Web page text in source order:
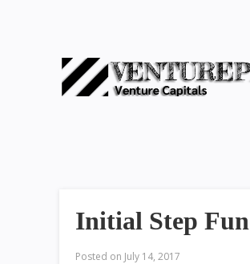
Initial Step
Posted on July 14, 2017